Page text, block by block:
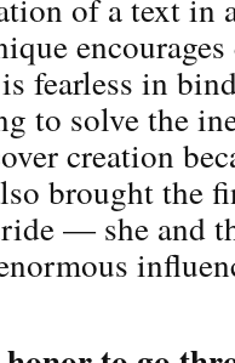
of a text in
fearless in
to solve the
creation
brought the
— she and